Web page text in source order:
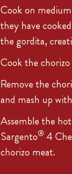
Cook on
they have
the gordita,
Cook the
Remove the
and mash up
Assemble the
Sargento® 4
chorizo meat.